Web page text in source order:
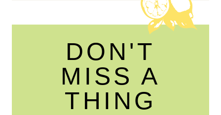
DON'T
MISS A
THING